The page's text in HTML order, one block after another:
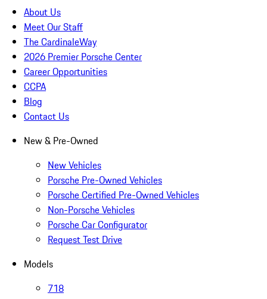
About Us
Meet Our Staff
The CardinaleWay
2026 Premier Porsche Center
Career Opportunities
CCPA
Blog
Contact Us
New & Pre-Owned
New Vehicles
Porsche Pre-Owned Vehicles
Porsche Certified Pre-Owned Vehicles
Non-Porsche Vehicles
Porsche Car Configurator
Request Test Drive
Models
718